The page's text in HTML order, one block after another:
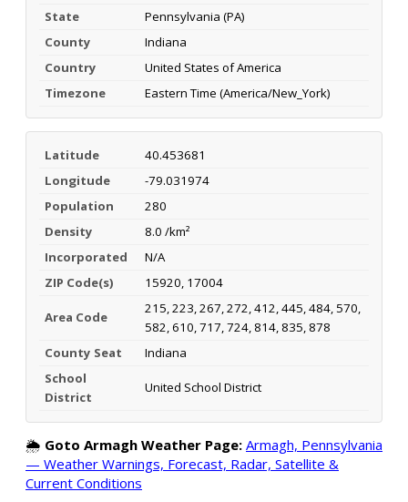
State
Pennsylvania (PA)
County
Indiana
Country
United States of America
Timezone
Eastern Time (America/New_York)
Latitude
40.453681
Longitude
-79.031974
Population
280
Density
8.0 /km²
Incorporated
N/A
ZIP Code(s)
15920, 17004
Area Code
215, 223, 267, 272, 412, 445, 484, 570,
582, 610, 717, 724, 814, 835, 878
County Seat
Indiana
School
District
United School District
🌦️ Goto Armagh Weather Page: Armagh, Pennsylvania
— Weather Warnings, Forecast, Radar, Satellite &
Current Conditions